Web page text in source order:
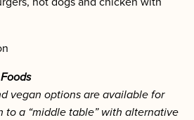
vegan options are available for
to a “middle table” with alternative